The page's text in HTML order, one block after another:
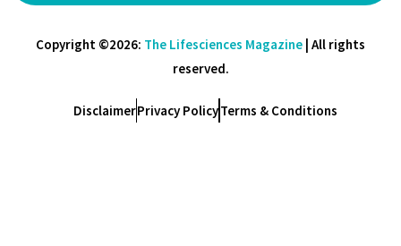
Copyright ©2026: The Lifesciences Magazine | All rights
reserved.
DisclaimerPrivacy PolicyTerms & Conditions